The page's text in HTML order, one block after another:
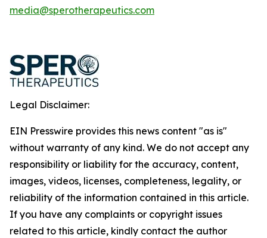
media@sperotherapeutics.com
Legal Disclaimer:
EIN Presswire provides this news content "as is"
without warranty of any kind. We do not accept any
responsibility or liability for the accuracy, content,
images, videos, licenses, completeness, legality, or
reliability of the information contained in this article.
If you have any complaints or copyright issues
related to this article, kindly contact the author